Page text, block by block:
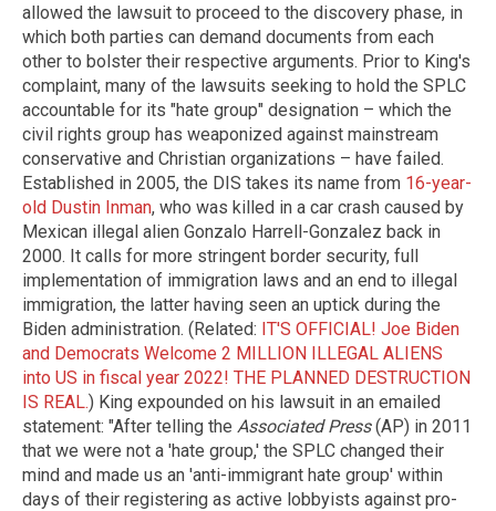
allowed the lawsuit to proceed to the discovery phase, in
which both parties can demand documents from each
other to bolster their respective arguments. Prior to King's
complaint, many of the lawsuits seeking to hold the SPLC
accountable for its "hate group" designation – which the
civil rights group has weaponized against mainstream
conservative and Christian organizations – have failed.
Established in 2005, the DIS takes its name from 16-year-
old Dustin Inman, who was killed in a car crash caused by
Mexican illegal alien Gonzalo Harrell-Gonzalez back in
2000. It calls for more stringent border security, full
implementation of immigration laws and an end to illegal
immigration, the latter having seen an uptick during the
Biden administration. (Related: IT'S OFFICIAL! Joe Biden
and Democrats Welcome 2 MILLION ILLEGAL ALIENS
into US in fiscal year 2022! THE PLANNED DESTRUCTION
IS REAL.) King expounded on his lawsuit in an emailed
statement: "After telling the Associated Press(AP) in 2011
that we were not a 'hate group,' the SPLC changed their
mind and made us an 'anti-immigrant hate group' within
days of their registering as active lobbyists against pro-